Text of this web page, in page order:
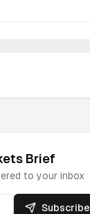
Brief
to your inbox
Subscribe